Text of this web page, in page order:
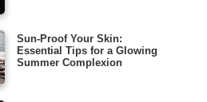
Sun-Proof Your Skin:
Essential Tips for a Glowing
Summer Complexion